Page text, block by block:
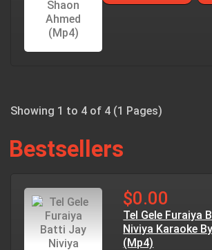
Showing 1 to 4 of 4 (1 Pages)
Bestsellers
$0.00
Tel Gele Furaiya
Niviya Karaoke
(Mp4)